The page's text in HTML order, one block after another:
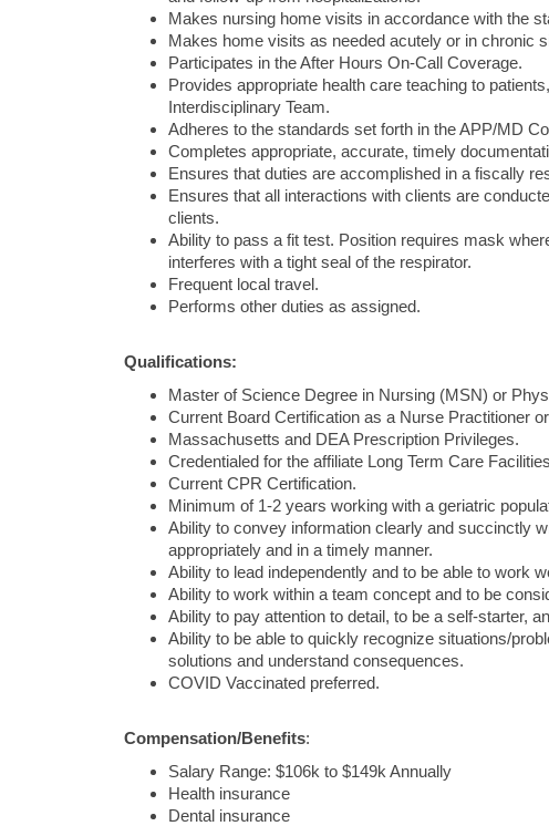
Makes nursing home visits in accordance with the
Makes home visits as needed acutely or in chronic
Participates in the After Hours On-Call Coverage.
Provides appropriate health care teaching to
Interdisciplinary Team.
Adheres to the standards set forth in the APP/MD
Completes appropriate, accurate, timely
Ensures that duties are accomplished in a fiscally
Ensures that all interactions with clients are
clients.
Ability to pass a fit test. Position requires mask
interferes with a tight seal of the respirator.
Frequent local travel.
Performs other duties as assigned.
Qualifications:
Master of Science Degree in Nursing (MSN) or
Current Board Certification as a Nurse Practitioner
Massachusetts and DEA Prescription Privileges.
Credentialed for the affiliate Long Term Care
Current CPR Certification.
Minimum of 1-2 years working with a geriatric
Ability to convey information clearly and succinctly
appropriately and in a timely manner.
Ability to lead independently and to be able to work
Ability to work within a team concept and to be
Ability to pay attention to detail, to be a self-starter,
Ability to be able to quickly recognize situations/
solutions and understand consequences.
COVID Vaccinated preferred.
Compensation/Benefits:
Salary Range: $106k to $149k Annually
Health insurance
Dental insurance